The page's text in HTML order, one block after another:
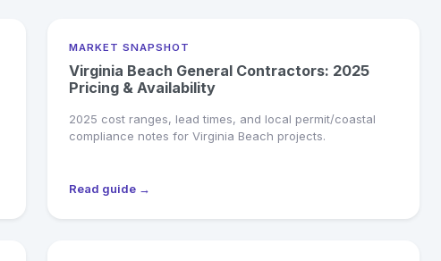
MARKET SNAPSHOT
Virginia Beach General Contractors: 2025
Pricing & Availability
2025 cost ranges, lead times, and local permit/coastal
compliance notes for Virginia Beach projects.
Read guide →